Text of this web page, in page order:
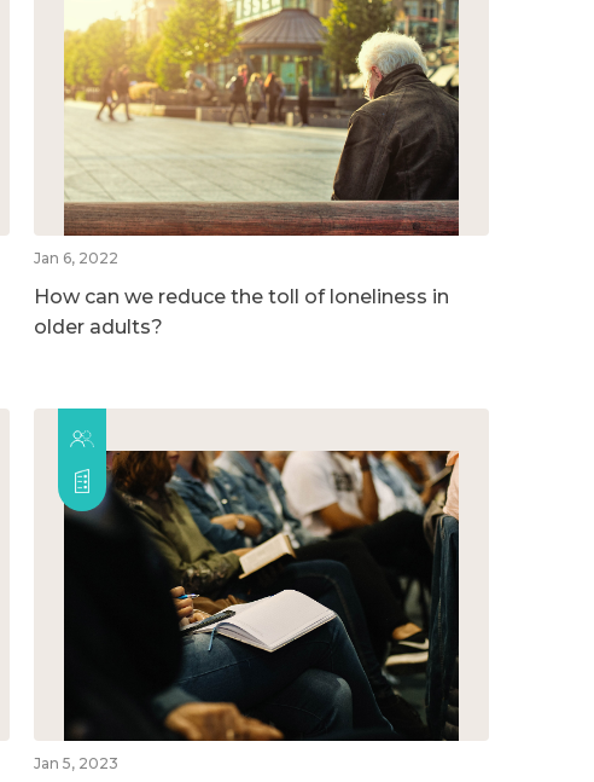
Jan 6, 2022
How can we reduce the toll of loneliness in
older adults?
Jan 5, 2023